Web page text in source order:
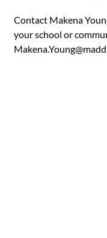
Contact Makena
your school or